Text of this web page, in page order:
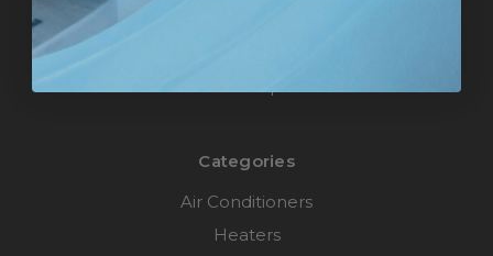
Categories
Air Conditioners
Heaters